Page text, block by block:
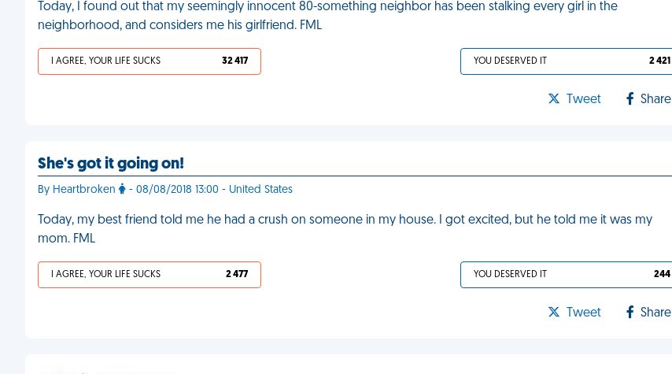
Today, I found out that my seemingly innocent 80-something neighbor has been stalking every girl in the
neighborhood, and considers me his girlfriend. FML
I AGREE, YOUR LIFE SUCKS 32 417 YOU DESERVED IT 2 421
Tweet Share
She's got it going on!
By Heartbroken - 08/08/2018 13:00 - United States
Today, my best friend told me he had a crush on someone in my house. I got excited, but he told me it was my
mom. FML
I AGREE, YOUR LIFE SUCKS 2 477 YOU DESERVED IT 244
Tweet Share